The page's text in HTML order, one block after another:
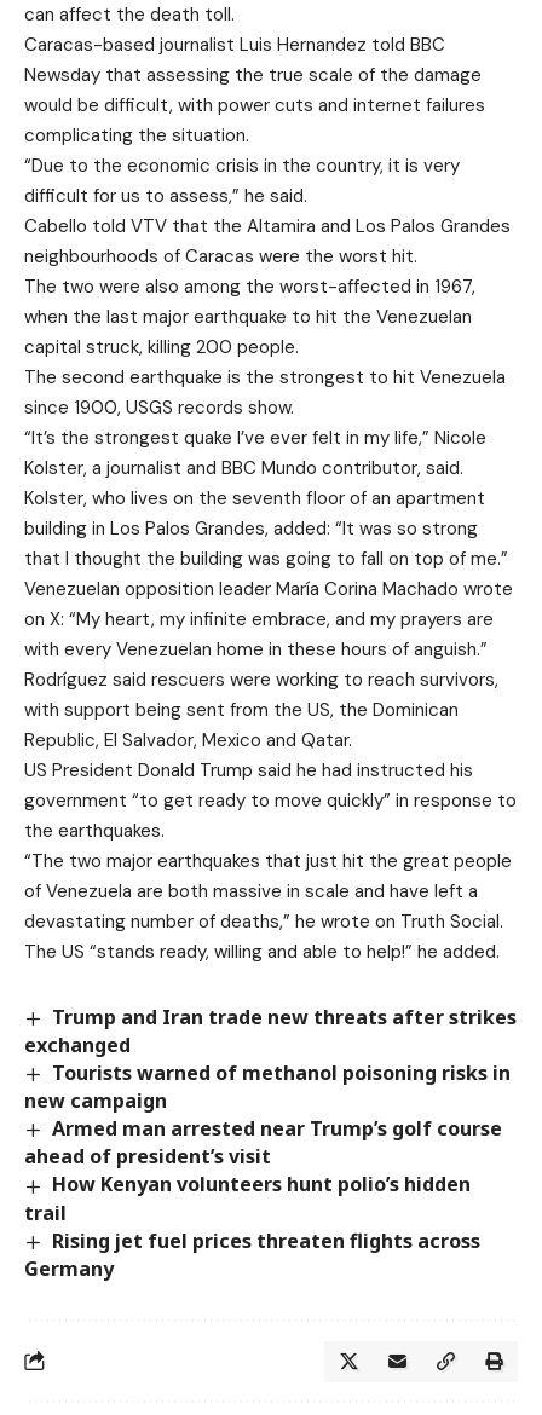
can affect the death toll.
Caracas-based journalist Luis Hernandez told BBC
Newsday that assessing the true scale of the damage
would be difficult, with power cuts and internet failures
complicating the situation.
“Due to the economic crisis in the country, it is very
difficult for us to assess,” he said.
Cabello told VTV that the Altamira and Los Palos Grandes
neighbourhoods of Caracas were the worst hit.
The two were also among the worst-affected in 1967,
when the last major earthquake to hit the Venezuelan
capital struck, killing 200 people.
The second earthquake is the strongest to hit Venezuela
since 1900, USGS records show.
“It’s the strongest quake I’ve ever felt in my life,” Nicole
Kolster, a journalist and BBC Mundo contributor, said.
Kolster, who lives on the seventh floor of an apartment
building in Los Palos Grandes, added: “It was so strong
that I thought the building was going to fall on top of me.”
Venezuelan opposition leader María Corina Machado wrote
on X: “My heart, my infinite embrace, and my prayers are
with every Venezuelan home in these hours of anguish.”
Rodríguez said rescuers were working to reach survivors,
with support being sent from the US, the Dominican
Republic, El Salvador, Mexico and Qatar.
US President Donald Trump said he had instructed his
government “to get ready to move quickly” in response to
the earthquakes.
“The two major earthquakes that just hit the great people
of Venezuela are both massive in scale and have left a
devastating number of deaths,” he wrote on Truth Social.
The US “stands ready, willing and able to help!” he added.
Trump and Iran trade new threats after strikes
exchanged
Tourists warned of methanol poisoning risks in
new campaign
Armed man arrested near Trump’s golf course
ahead of president’s visit
How Kenyan volunteers hunt polio’s hidden
trail
Rising jet fuel prices threaten flights across
Germany